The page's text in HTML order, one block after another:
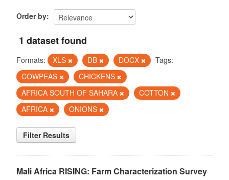
Order by
1 dataset found
Formats: XLS DB DOCX
Tags:
COWPEAS
CHICKENS
AFRICA SOUTH OF SAHARA
COTTON
AFRICA
ONIONS
Filter Results
Mali Africa RISING: Farm Characterization Survey